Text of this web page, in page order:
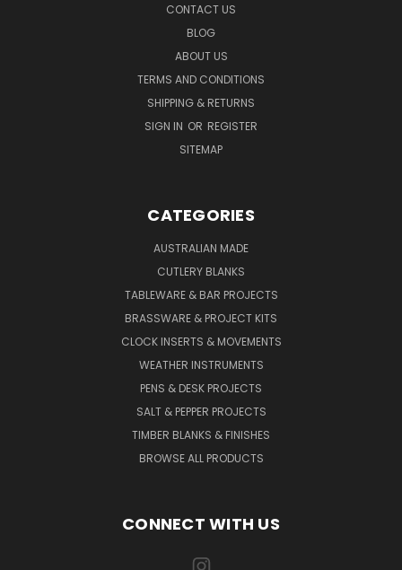
CONTACT US
BLOG
ABOUT US
TERMS AND CONDITIONS
SHIPPING & RETURNS
SIGN IN OR REGISTER
SITEMAP
CATEGORIES
AUSTRALIAN MADE
CUTLERY BLANKS
TABLEWARE & BAR PROJECTS
BRASSWARE & PROJECT KITS
CLOCK INSERTS & MOVEMENTS
WEATHER INSTRUMENTS
PENS & DESK PROJECTS
SALT & PEPPER PROJECTS
TIMBER BLANKS & FINISHES
BROWSE ALL PRODUCTS
CONNECT WITH US